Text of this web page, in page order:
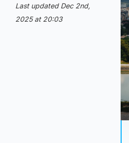
Last updated Dec 2nd,
2025 at 20:03